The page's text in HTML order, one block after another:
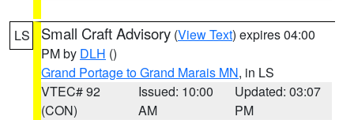
LS Small Craft Advisory (View Text) expires 04:00
PM by DLH ()
Grand Portage to Grand Marais MN, in LS
VTEC# 92
(CON)
Issued: 10:00
AM
Updated: 03:07
PM